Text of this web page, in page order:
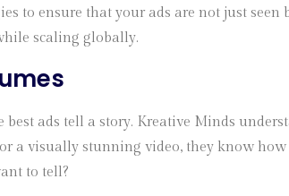
to ensure that your ads are not just
scaling globally.
ads tell a story. Kreative Minds
a visually stunning video, they know
to tell?